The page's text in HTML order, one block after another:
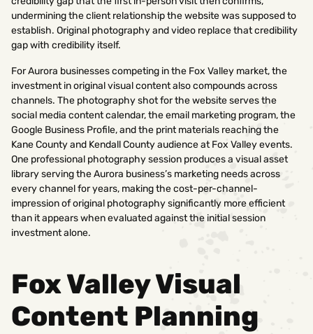
undermining the client relationship the website was supposed to
establish. Original photography and video replace that credibility
gap with credibility itself.
For Aurora businesses competing in the Fox Valley market, the
investment in original visual content also compounds across
channels. The photography shot for the website serves the
social media content calendar, the email marketing program, the
Google Business Profile, and the print materials reaching the
Kane County and Kendall County audience at Fox Valley events.
One professional photography session produces a visual asset
library serving the Aurora business’s marketing needs across
every channel for years, making the cost-per-channel-
impression of original photography significantly more efficient
than it appears when evaluated against the initial session
investment alone.
Fox Valley Visual
Content Planning